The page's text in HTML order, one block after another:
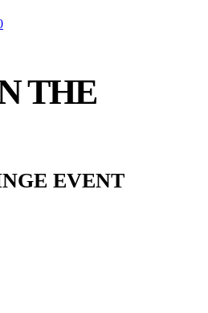
THE
EVENT